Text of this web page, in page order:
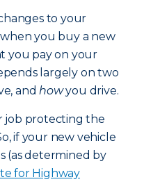
to your
you buy a new
you pay on your
largely on two
andhowyou drive.
job protecting the
if your new vehicle
(as determined by
for Highway